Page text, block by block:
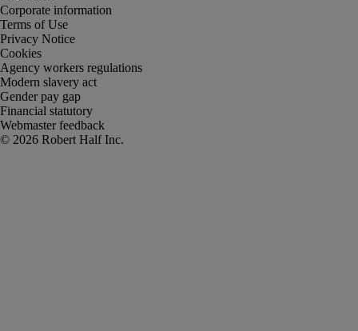
Corporate information
Terms of Use
Privacy Notice
Cookies
Agency workers regulations
Modern slavery act
Gender pay gap
Financial statutory
Webmaster feedback